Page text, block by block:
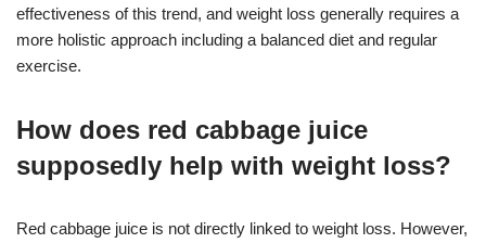
effectiveness of this trend, and weight loss generally requires a
more holistic approach including a balanced diet and regular
exercise.
How does red cabbage juice
supposedly help with weight loss?
Red cabbage juice is not directly linked to weight loss. However,